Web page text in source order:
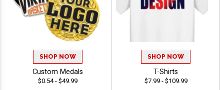
SHOP NOW
Custom Medals
$0.54 - $49.99
SHOP NOW
T-Shirts
$7.99 - $109.99